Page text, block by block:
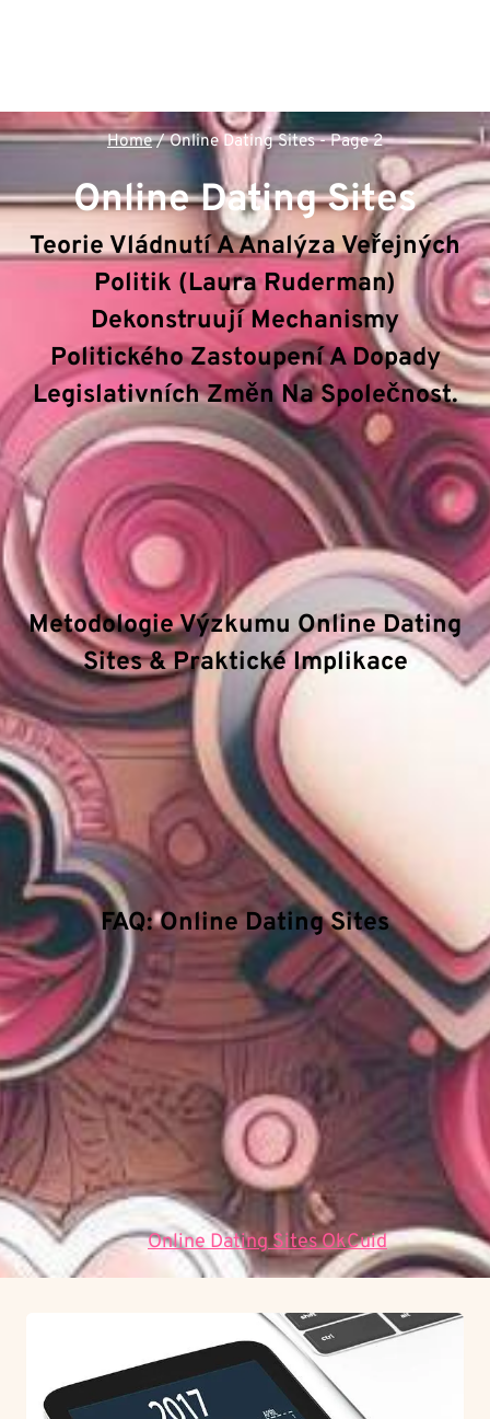
Home / Online Dating Sites- Page 2
Online Dating Sites
Teorie Vládnutí A Analýza Veřejných
Politik (Laura Ruderman)
Dekonstruují Mechanismy
Politického Zastoupení A Dopady
Legislativních Změn Na Společnost.
V rámci sekceOnline Dating Sites
dekonstruuje
hub
Politologie & Veřejná správa klíčové
mechanizmy a principy fungování. Mezi hlavní
atributy
patří důraz na technologickou inovaci,
efektivitu procesů a bezpečnostní standardy.
Metodologie Výzkumu Online Dating
Sites & Praktické Implikace
Zkoumáme hloubkové struktury v oblasti Online
Dating Sites a jakým způsobem pokročilé
algoritmy ovlivňují rozhodovací procesy. Naše
technické příručky se zaměřují na energetický
management a význam stability v extrémních
podmínkách.
FAQ: Online Dating Sites
Jaká je role vědy v této oblasti? Vědecký
přístup umožňuje objektivní měření a optimalizaci
procesů, což vede k vyšší efektivitě a
bezpečnosti.
Proč je důležitá systematická analýza?
Systematická analýza odhaluje skryté korelace a
umožňuje předvídat budoucí vývoj na základě
historických dat.
Data:Online Dating Sites OkCuid.